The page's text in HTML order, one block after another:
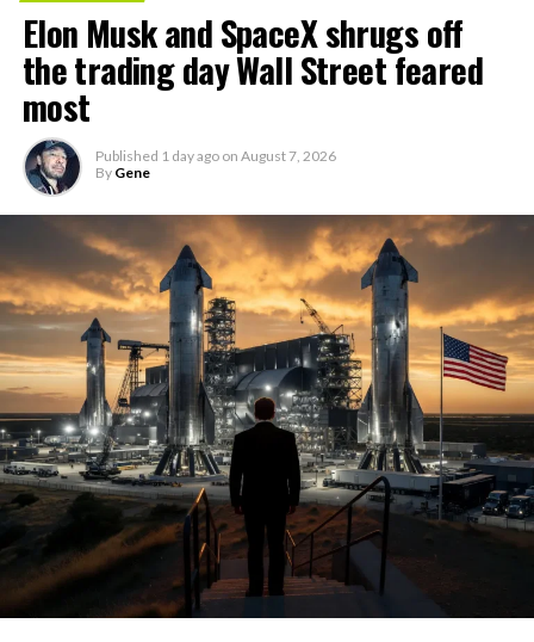
Elon Musk and SpaceX shrugs off
the trading day Wall Street feared
most
Published 1 day ago on August 7, 2026
By Gene